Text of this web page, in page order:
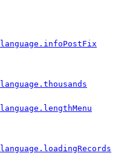
language.infoPostFix
language.thousands
language.lengthMenu
language.loadingRecords